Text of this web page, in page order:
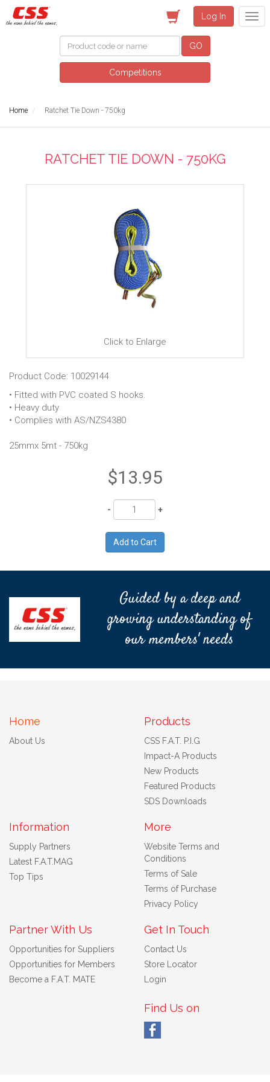
Log In
GO
Competitions
Home Ratchet Tie Down - 750kg
RATCHET TIE DOWN - 750KG
Click to Enlarge
Product Code: 10029144
• Fitted with PVC coated S hooks.
• Heavy duty
• Complies with AS/NZS4380
25mmx 5mt - 750kg
$13.95
Quantity
Guided by a deep and
growing understanding of
our members' needs
Home
About Us
Products
CSS F.A.T. P.I.G
Impact-A Products
New Products
Featured Products
SDS Downloads
Information
Supply Partners
Latest F.A.T.MAG
Top Tips
More
Website Terms and
Conditions
Terms of Sale
Terms of Purchase
Privacy Policy
Partner With Us
Opportunities for Suppliers
Opportunities for Members
Become a F.A.T. MATE
Get In Touch
Contact Us
Store Locator
Login
Find Us on